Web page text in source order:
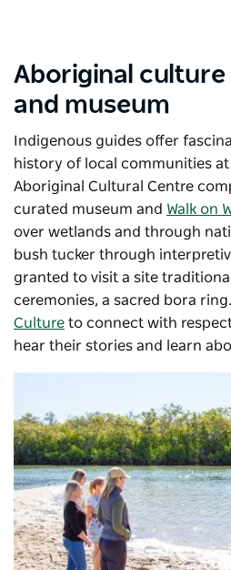
Aboriginal culture
and museum
Indigenous guides offer
history of local communities
Aboriginal Cultural Centre
curated museum and Walk on
over wetlands and through
bush tucker through
granted to visit a site
ceremonies, a sacred bora
Culture to connect with
hear their stories and learn